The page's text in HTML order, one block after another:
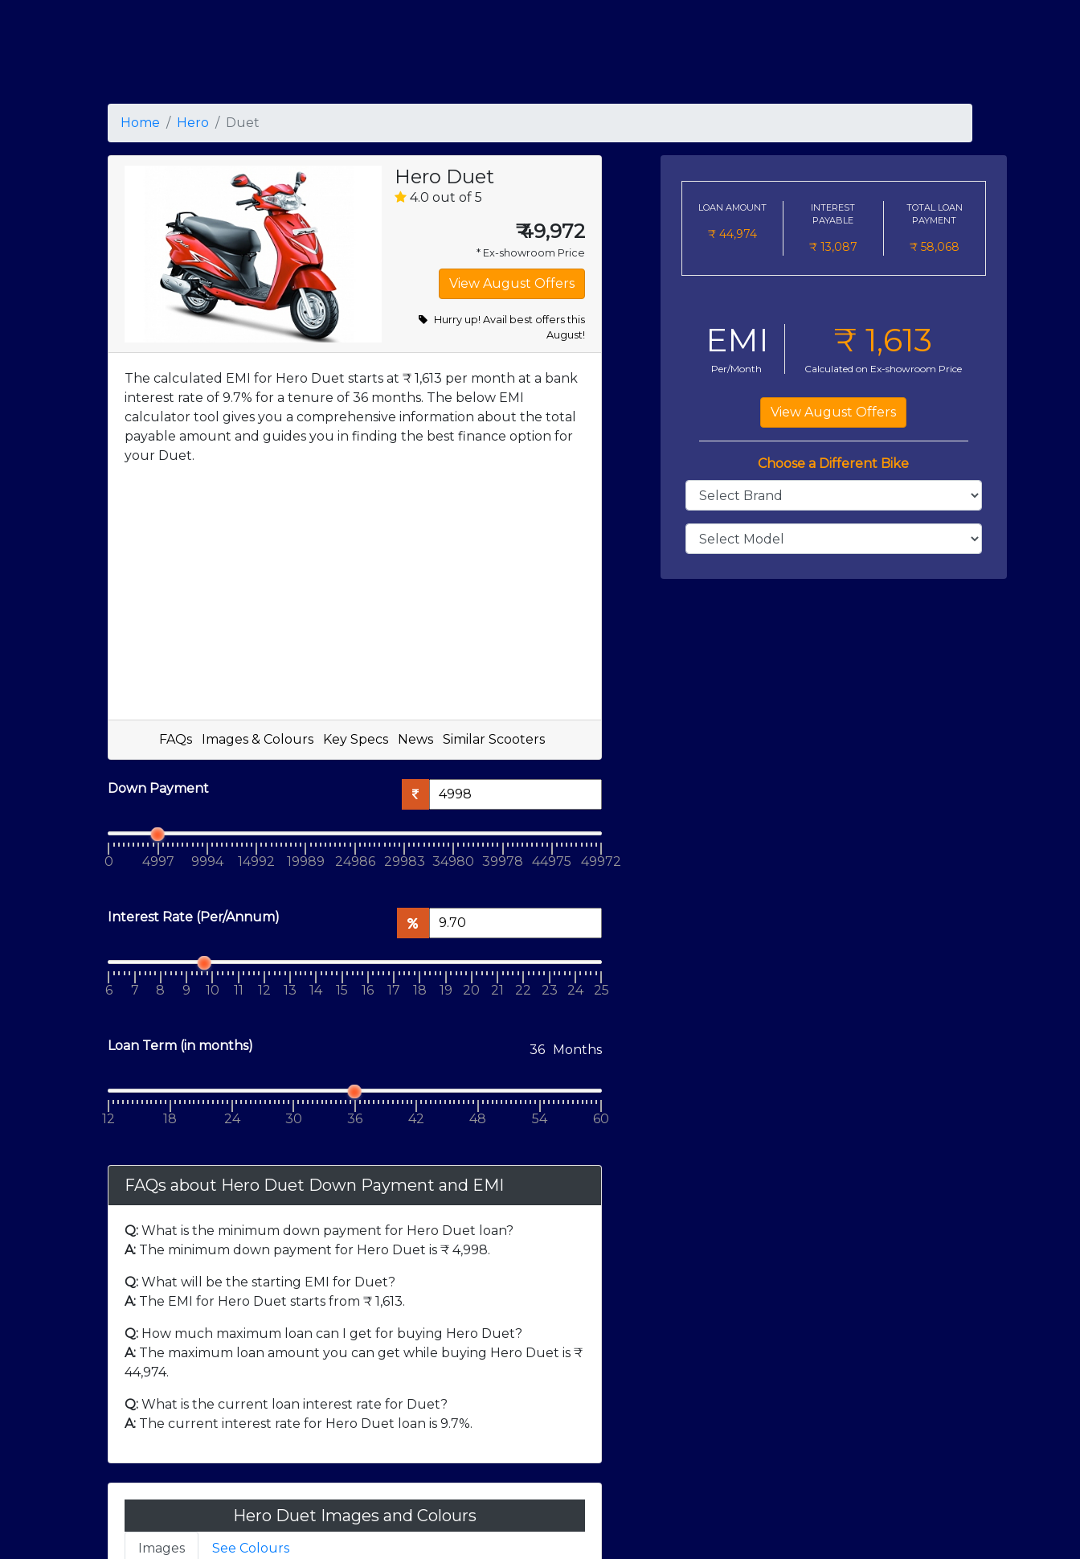
Home Hero Duet
Hero Duet
4.0 out of 5
₹49,972
* Ex-showroom Price
Hurry up! Avail best offers this
August!
The calculated EMI for Hero Duet starts at ₹ 1,613 per month at a bank
interest rate of 9.7% for a tenure of 36 months. The below EMI
calculator tool gives you a comprehensive information about the total
payable amount and guides you in finding the best finance option for
your Duet.
FAQs Images & Colours Key Specs News Similar Scooters
Down Payment
0 4997 9994 14992 19989 24986 29983 34980 39978 44975 49972
Interest Rate (Per/Annum)
6 7 8 9 10 11 12 13 14 15 16 17 18 19 20 21 22 23 24 25
Loan Term (in months)
12 18 24 30 36 42 48 54 60
Months
FAQs about Hero Duet Down Payment and EMI
Q: What is the minimum down payment for Hero Duet loan?
A: The minimum down payment for Hero Duet is ₹4,998.
Q: What will be the starting EMI for Duet?
A: The EMI for Hero Duet starts from ₹1,613.
Q: How much maximum loan can I get for buying Hero Duet?
A: The maximum loan amount you can get while buying Hero Duet is ₹
44,974.
Q: What is the current loan interest rate for Duet?
A: The current interest rate for Hero Duet loan is 9.7%.
Hero Duet Images and Colours
Images
See Colours
LOAN AMOUNT
₹ 44,974
INTEREST
PAYABLE
₹ 13,087
TOTAL LOAN
PAYMENT
₹ 58,068
EMI
Per/Month
₹ 1,613
Calculated on Ex-showroom Price
Choose a Different Bike